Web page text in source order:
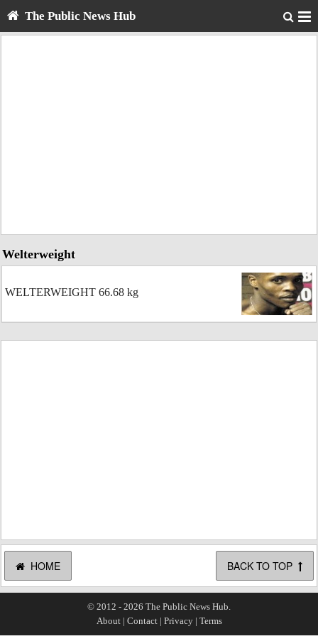
The Public News Hub
Welterweight
WELTERWEIGHT 66.68 kg
HOME BACK TO TOP
© 2012 - 2026 The Public News Hub.
About| Contact| Privacy| Terms